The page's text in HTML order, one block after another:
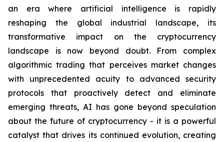
an era where artificial intelligence is rapidly
reshaping the global industrial landscape, its
transformative impact on the cryptocurrency
landscape is now beyond doubt. From complex
algorithmic trading that perceives market changes
with unprecedented acuity to advanced security
protocols that proactively detect and eliminate
emerging threats, AI has gone beyond speculation
about the future of cryptocurrency - it is a powerful
catalyst that drives its continued evolution, creating